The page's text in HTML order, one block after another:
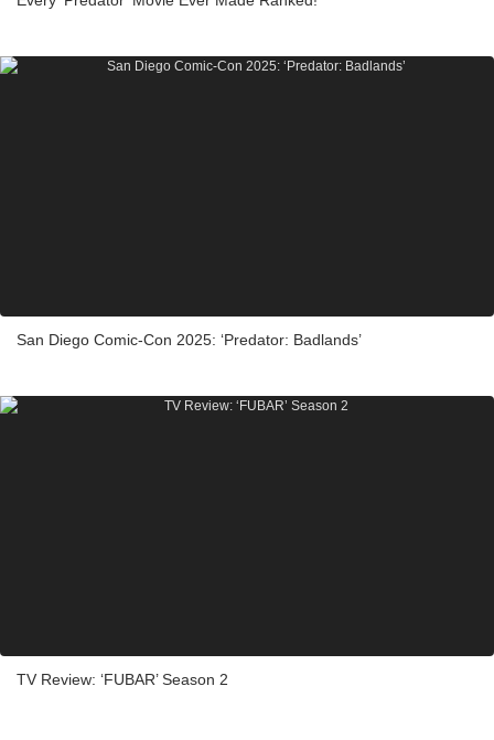
San Diego Comic-Con 2025: ‘Predator: Badlands’
TV Review: ‘FUBAR’ Season 2